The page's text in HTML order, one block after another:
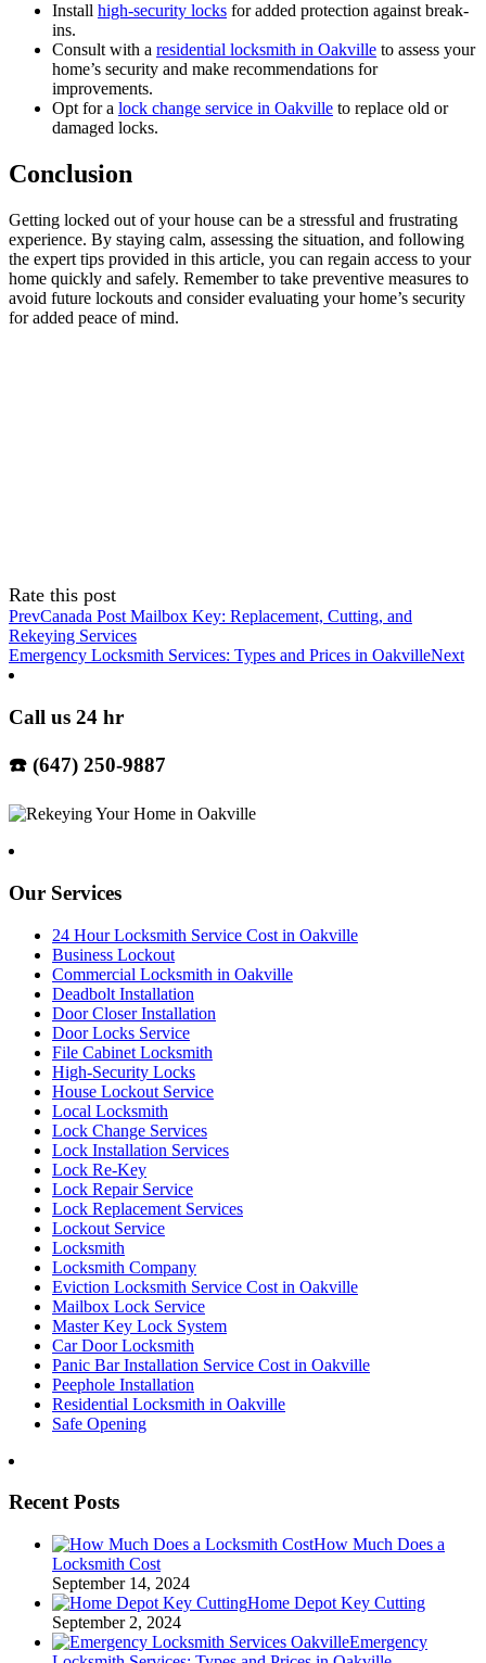
Install high-security locks for added protection against break-
ins.
Consult with a residential locksmith in Oakville to assess your
home’s security and make recommendations for
improvements.
Opt for a lock change service in Oakville to replace old or
damaged locks.
Conclusion
Getting locked out of your house can be a stressful and frustrating
experience. By staying calm, assessing the situation, and following
the expert tips provided in this article, you can regain access to your
home quickly and safely. Remember to take preventive measures to
avoid future lockouts and consider evaluating your home’s security
for added peace of mind.
Rate this post
PrevCanada Post Mailbox Key: Replacement, Cutting, and
Rekeying Services
Emergency Locksmith Services: Types and Prices in OakvilleNext
Call us 24 hr
☎️ (647) 250-9887
Our Services
24 Hour Locksmith Service Cost in Oakville
Business Lockout
Commercial Locksmith in Oakville
Deadbolt Installation
Door Closer Installation
Door Locks Service
File Cabinet Locksmith
High-Security Locks
House Lockout Service
Local Locksmith
Lock Change Services
Lock Installation Services
Lock Re-Key
Lock Repair Service
Lock Replacement Services
Lockout Service
Locksmith
Locksmith Company
Eviction Locksmith Service Cost in Oakville
Mailbox Lock Service
Master Key Lock System
Car Door Locksmith
Panic Bar Installation Service Cost in Oakville
Peephole Installation
Residential Locksmith in Oakville
Safe Opening
Recent Posts
How Much Does a
Locksmith Cost
September 14, 2024
Home Depot Key Cutting
September 2, 2024
Emergency